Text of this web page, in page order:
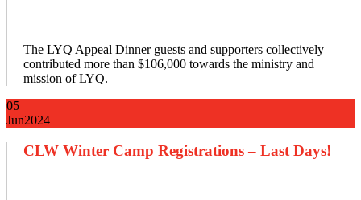
The LYQ Appeal Dinner guests and supporters collectively
contributed more than $106,000 towards the ministry and
mission of LYQ.
05
Jun2024
CLW Winter Camp Registrations – Last Days!